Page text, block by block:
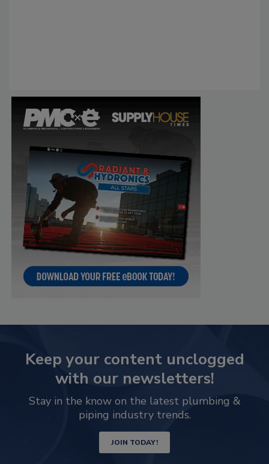
Keep your content unclogged
with our newsletters!
Stay in the know on the latest plumbing &
piping industry trends.
JOIN TODAY!